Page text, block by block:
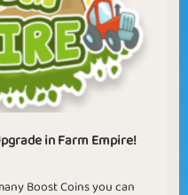
in Farm Empire!
Boost Coins you can